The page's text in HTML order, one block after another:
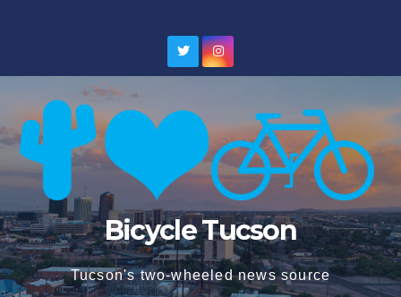
Bicycle Tucson
Tucson's two-wheeled news source